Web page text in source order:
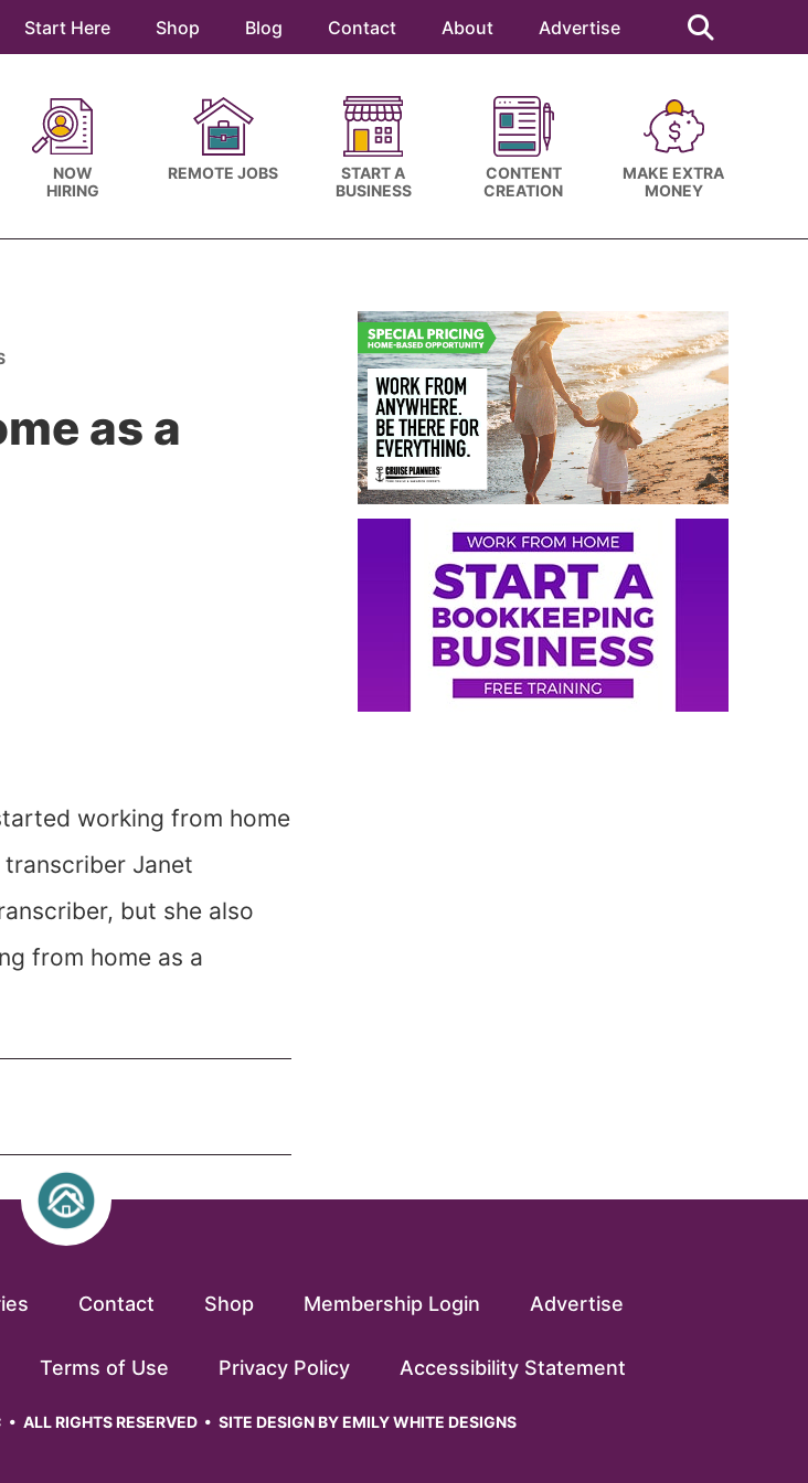
Start Here Shop Blog Contact About Advertise
this
website
NOW
HIRING
REMOTE JOBS
START A
BUSINESS
CONTENT
CREATION
MAKE EXTRA
MONEY
as a
working from home
Janet
but she also
from home as a
Primary
Sidebar
Contact Shop Membership Login Advertise
Terms of Use Privacy Policy Accessibility Statement
RIGHTS RESERVED • SITE DESIGN BYEMILY WHITE DESIGNS